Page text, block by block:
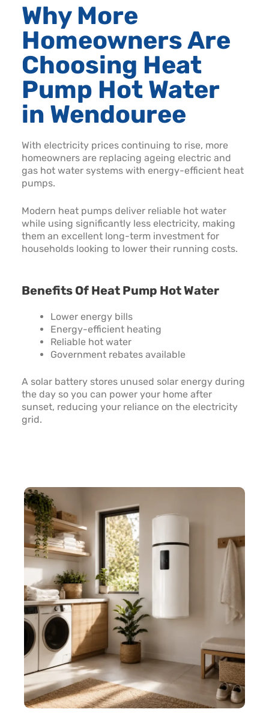
Why More
Homeowners Are
Choosing Heat
Pump Hot Water
in Wendouree
With electricity prices continuing to rise, more
homeowners are replacing ageing electric and
gas hot water systems with energy-efficient heat
pumps.
Modern heat pumps deliver reliable hot water
while using significantly less electricity, making
them an excellent long-term investment for
households looking to lower their running costs.
Benefits Of Heat Pump Hot Water
Lower energy bills
Energy-efficient heating
Reliable hot water
Government rebates available
A solar battery stores unused solar energy during
the day so you can power your home after
sunset, reducing your reliance on the electricity
grid.